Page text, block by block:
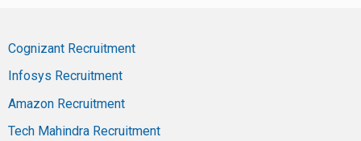
Cognizant Recruitment
Infosys Recruitment
Amazon Recruitment
Tech Mahindra Recruitment